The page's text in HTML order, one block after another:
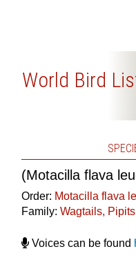
World Bird
(Motacilla flava
Order: Motacilla flava
Family: Wagtails,
Voices can be found